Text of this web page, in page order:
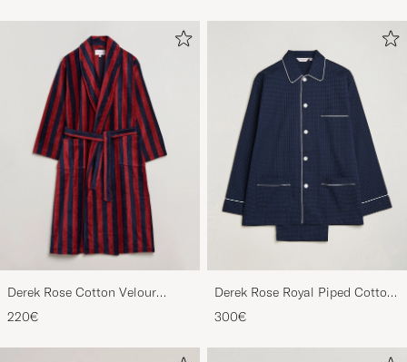
Derek Rose Cotton Velour
Striped Gown Red/Blue
220€
Derek Rose Royal Piped Cotton
Pyjama Set Navy
300€